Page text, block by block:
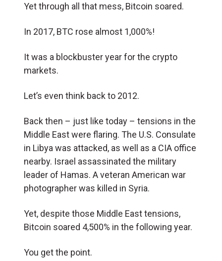
Yet through all that mess, Bitcoin soared.
In 2017, BTC rose almost 1,000%!
It was a blockbuster year for the crypto
markets.
Let’s even think back to 2012.
Back then – just like today – tensions in the
Middle East were flaring. The U.S. Consulate
in Libya was attacked, as well as a CIA office
nearby. Israel assassinated the military
leader of Hamas. A veteran American war
photographer was killed in Syria.
Yet, despite those Middle East tensions,
Bitcoin soared 4,500% in the following year.
You get the point.